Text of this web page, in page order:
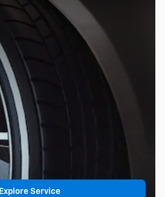
Explore Service